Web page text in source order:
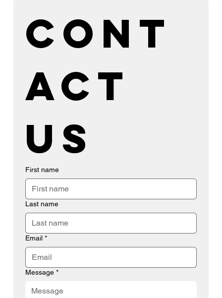
Cont
act
us
First name
Last name
Email *
Message *